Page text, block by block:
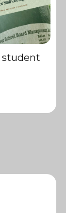
student